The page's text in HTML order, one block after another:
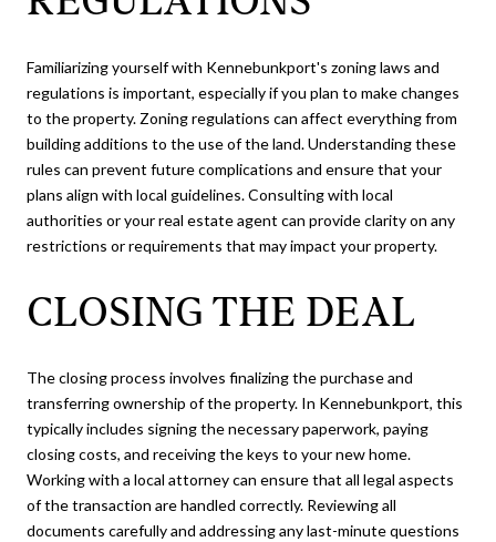
Familiarizing yourself with Kennebunkport's zoning laws and
regulations is important, especially if you plan to make changes
to the property. Zoning regulations can affect everything from
building additions to the use of the land. Understanding these
rules can prevent future complications and ensure that your
plans align with local guidelines. Consulting with local
authorities or your real estate agent can provide clarity on any
restrictions or requirements that may impact your property.
CLOSING THE DEAL
The closing process involves finalizing the purchase and
transferring ownership of the property. In Kennebunkport, this
typically includes signing the necessary paperwork, paying
closing costs, and receiving the keys to your new home.
Working with a local attorney can ensure that all legal aspects
of the transaction are handled correctly. Reviewing all
documents carefully and addressing any last-minute questions